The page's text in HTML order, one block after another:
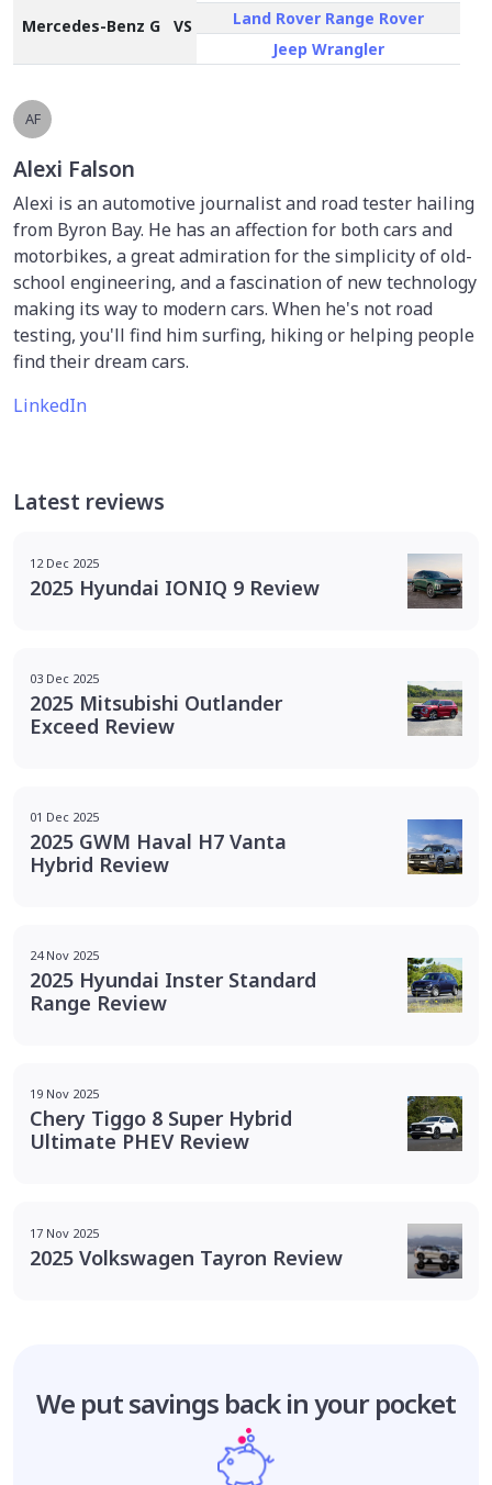
Mercedes-Benz G VS
Land Rover Range Rover
Jeep Wrangler
AF
Alexi Falson
Alexi is an automotive journalist and road tester hailing
from Byron Bay. He has an affection for both cars and
motorbikes, a great admiration for the simplicity of old-
school engineering, and a fascination of new technology
making its way to modern cars. When he's not road
testing, you'll find him surfing, hiking or helping people
find their dream cars.
LinkedIn
Latest reviews
12 Dec 2025
2025 Hyundai IONIQ 9 Review
03 Dec 2025
2025 Mitsubishi Outlander
Exceed Review
01 Dec 2025
2025 GWM Haval H7 Vanta
Hybrid Review
24 Nov 2025
2025 Hyundai Inster Standard
Range Review
19 Nov 2025
Chery Tiggo 8 Super Hybrid
Ultimate PHEV Review
17 Nov 2025
2025 Volkswagen Tayron Review
We put savings back in your pocket